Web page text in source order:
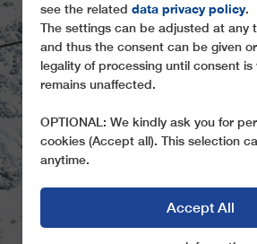
BEYOND
Take a look behind the
Hoadlbahn I+II
see the related data privacy policy.
The settings can be adjusted at any
and thus the consent can be given
legality of processing until consent
remains unaffected.
OPTIONAL: We kindly ask you for
cookies (Accept all). This selection
anytime.
Accept All